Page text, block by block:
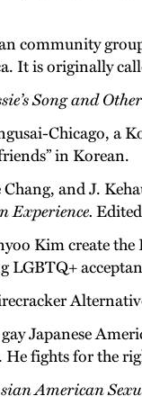
community
It is originally
Song and
Chicago, a
in Korean.
and J.
Experience.
Kim create
LGBTQ+
Japanese
He fights for the
American